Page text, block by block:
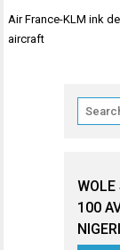
Post
navigation
Air France-KLM ink
aircraft
WOLE
100